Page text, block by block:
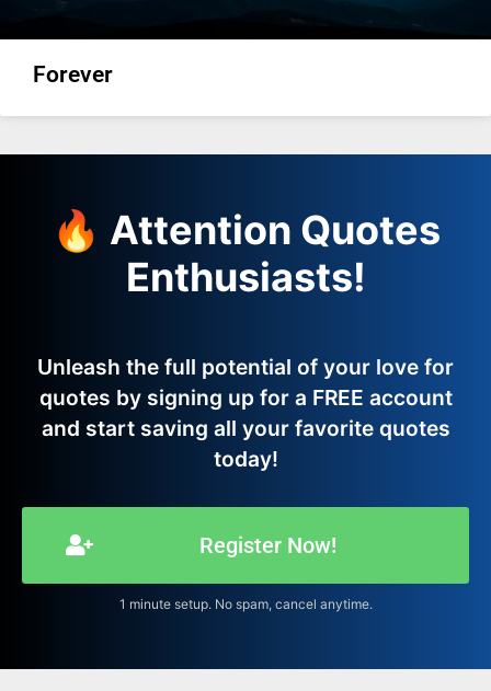
Forever
🔥 Attention Quotes
Enthusiasts!
Unleash the full potential of your love for
quotes by signing up for a FREE account
and start saving all your favorite quotes
today!
Register Now!
1 minute setup. No spam, cancel anytime.